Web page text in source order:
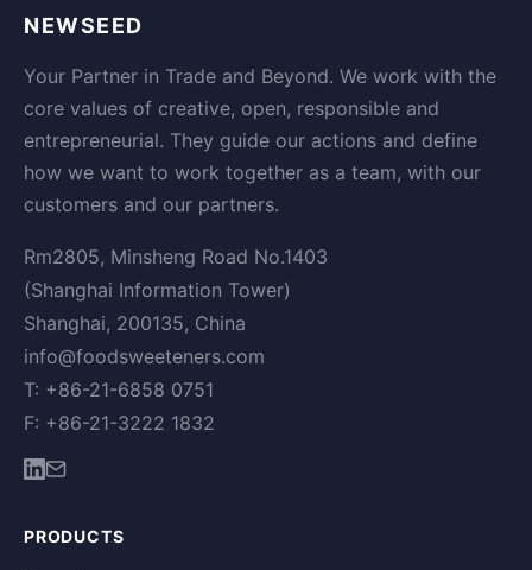
NEWSEED
Your Partner in Trade and Beyond. We work with the
core values of creative, open, responsible and
entrepreneurial. They guide our actions and define
how we want to work together as a team, with our
customers and our partners.
Rm2805, Minsheng Road No.1403
(Shanghai Information Tower)
Shanghai, 200135, China
info@foodsweeteners.com
T: +86-21-6858 0751
F: +86-21-3222 1832
PRODUCTS